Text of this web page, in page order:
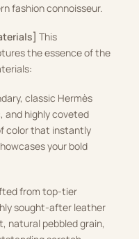
fashion connoisseur.
This
the essence of the
classic Hermès
and highly coveted
color that instantly
your bold
from top-tier
sought-after leather
natural pebbled grain,